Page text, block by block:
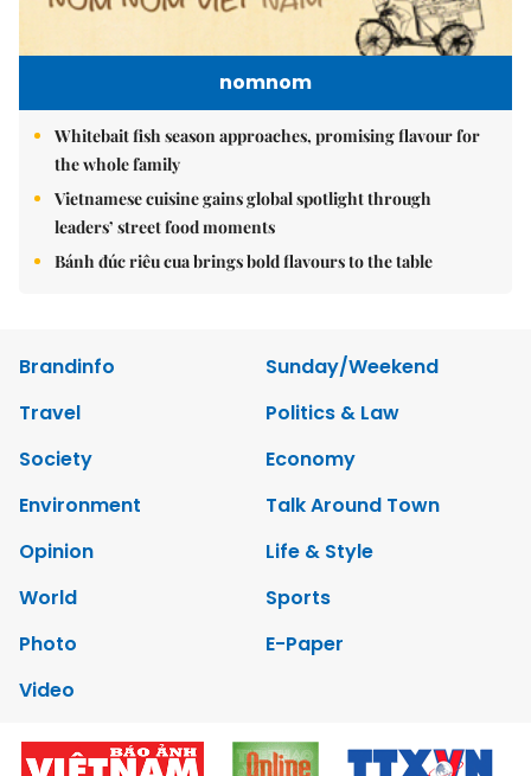
nomnom
Whitebait fish season approaches, promising flavour for
the whole family
Vietnamese cuisine gains global spotlight through
leaders’ street food moments
Bánh đúc riêu cua brings bold flavours to the table
Brandinfo
Sunday/Weekend
Travel
Politics & Law
Society
Economy
Environment
Talk Around Town
Opinion
Life & Style
World
Sports
Photo
E-Paper
Video